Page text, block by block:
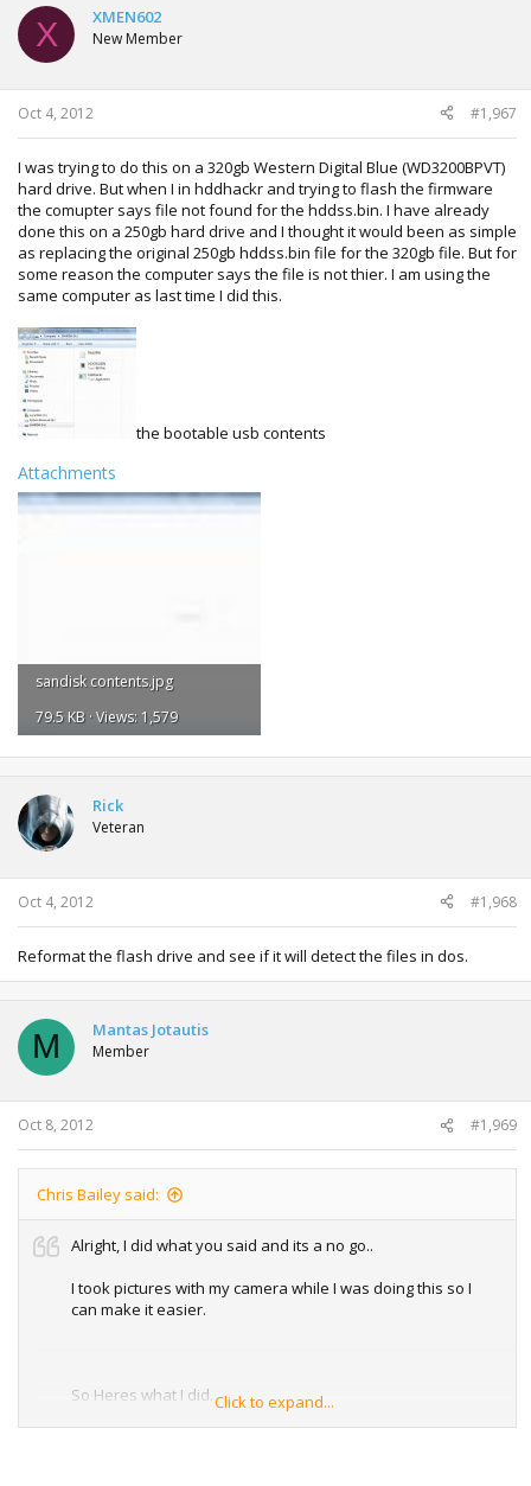
t
o
n
s
:
X XMEN602
New Member
Oct 4, 2012 #1,967
I was trying to do this on a 320gb Western Digital Blue (WD3200BPVT)
hard drive. But when I in hddhackr and trying to flash the firmware
the comupter says file not found for the hddss.bin. I have already
done this on a 250gb hard drive and I thought it would been as simple
as replacing the original 250gb hddss.bin file for the 320gb file. But for
some reason the computer says the file is not thier. I am using the
same computer as last time I did this.
the bootable usb contents
Attachments
sandisk contents.jpg
79.5 KB · Views: 1,579
Rick
Veteran
Oct 4, 2012 #1,968
Reformat the flash drive and see if it will detect the files in dos.
M Mantas Jotautis
Member
Oct 8, 2012 #1,969
Chris Bailey said:
Alright, I did what you said and its a no go..
I took pictures with my camera while I was doing this so I
can make it easier.
So Heres what I did.Click to expand...